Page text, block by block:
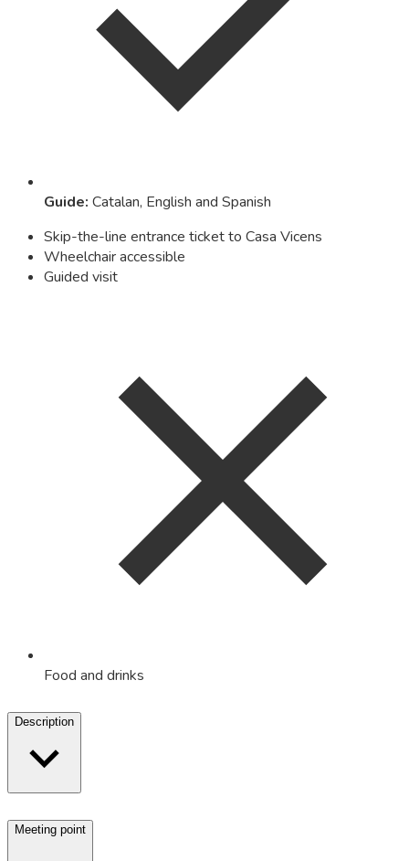
Guide: Catalan, English and Spanish
Skip-the-line entrance ticket to Casa Vicens
Wheelchair accessible
Guided visit
Food and drinks
Description
Meeting point